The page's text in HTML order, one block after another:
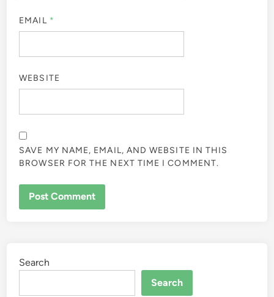
EMAIL *
WEBSITE
SAVE MY NAME, EMAIL, AND WEBSITE IN THIS
BROWSER FOR THE NEXT TIME I COMMENT.
Search
Search